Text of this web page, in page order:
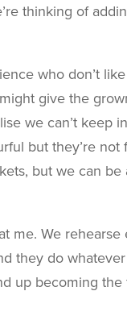
thinking of
who don’t
give the
we can’t keep
but they’re not
but we can
me. We
they do
up becoming